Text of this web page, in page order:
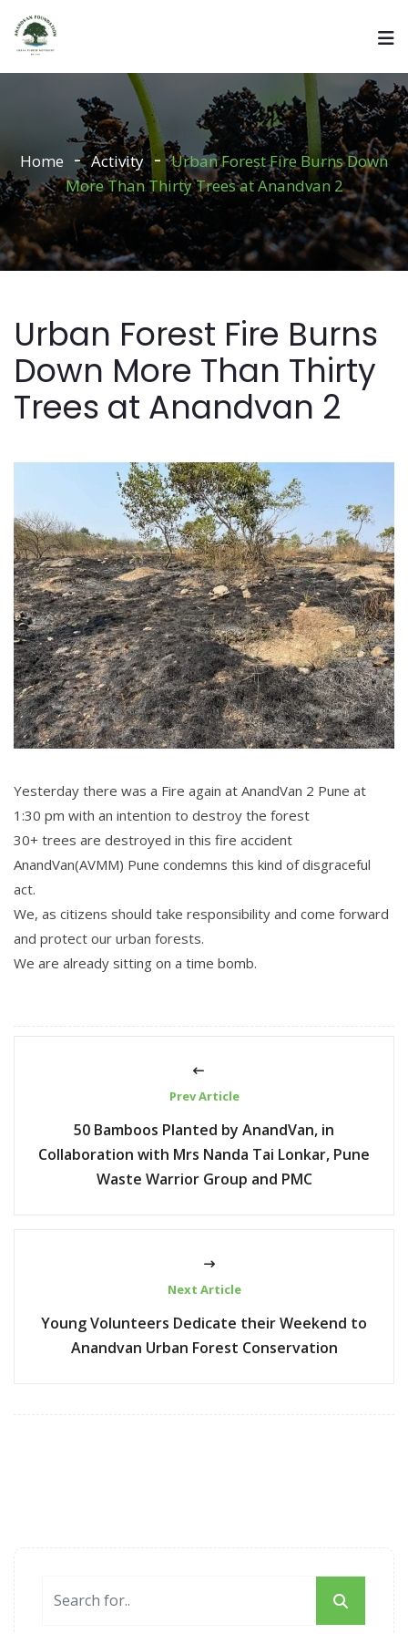
Home Activity
Urban Forest Fire Burns Down
More Than Thirty Trees at Anandvan 2
Urban Forest Fire Burns
Down More Than Thirty
Trees at Anandvan 2
Yesterday there was a Fire again at AnandVan 2 Pune at
1:30 pm with an intention to destroy the forest
30+ trees are destroyed in this fire accident
AnandVan(AVMM) Pune condemns this kind of disgraceful
act.
We, as citizens should take responsibility and come forward
and protect our urban forests.
We are already sitting on a time bomb.
Prev Article
50 Bamboos Planted by AnandVan, in
Collaboration with Mrs Nanda Tai Lonkar, Pune
Waste Warrior Group and PMC
Next Article
Young Volunteers Dedicate their Weekend to
Anandvan Urban Forest Conservation